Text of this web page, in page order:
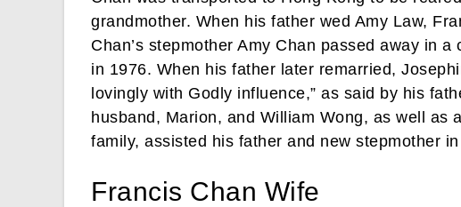
grandmother. When his father wed Amy Law,
Chan’s stepmother Amy Chan passed away in
in 1976. When his father later remarried,
lovingly with Godly influence,” as said by his
husband, Marion, and William Wong, as well as
family, assisted his father and new stepmother
Francis Chan Wife